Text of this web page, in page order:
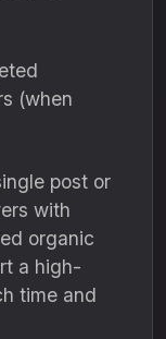
(when
post or
with
organic
a high-
time and